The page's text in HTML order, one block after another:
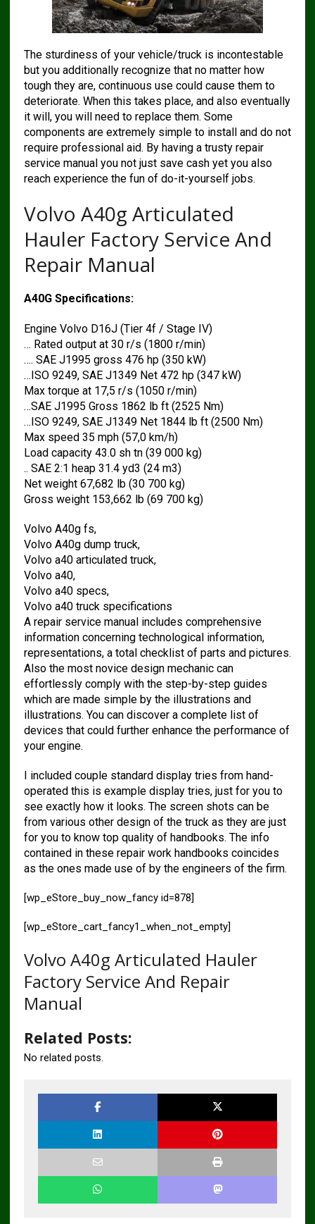
The sturdiness of your vehicle/truck is incontestable
but you additionally recognize that no matter how
tough they are, continuous use could cause them to
deteriorate. When this takes place, and also eventually
it will, you will need to replace them. Some
components are extremely simple to install and do not
require professional aid. By having a trusty repair
service manual you not just save cash yet you also
reach experience the fun of do-it-yourself jobs.
Volvo A40g Articulated
Hauler Factory Service And
Repair Manual
A40G Specifications:
Engine Volvo D16J (Tier 4f / Stage IV)
… Rated output at 30 r/s (1800 r/min)
…. SAE J1995 gross 476 hp (350 kW)
…ISO 9249, SAE J1349 Net 472 hp (347 kW)
Max torque at 17,5 r/s (1050 r/min)
…SAE J1995 Gross 1862 lb ft (2525 Nm)
…ISO 9249, SAE J1349 Net 1844 lb ft (2500 Nm)
Max speed 35 mph (57,0 km/h)
Load capacity 43.0 sh tn (39 000 kg)
.. SAE 2:1 heap 31.4 yd3 (24 m3)
Net weight 67,682 lb (30 700 kg)
Gross weight 153,662 lb (69 700 kg)
Volvo A40g fs,
Volvo A40g dump truck,
Volvo a40 articulated truck,
Volvo a40,
Volvo a40 specs,
Volvo a40 truck specifications
A repair service manual includes comprehensive
information concerning technological information,
representations, a total checklist of parts and pictures.
Also the most novice design mechanic can
effortlessly comply with the step-by-step guides
which are made simple by the illustrations and
illustrations. You can discover a complete list of
devices that could further enhance the performance of
your engine.
I included couple standard display tries from hand-
operated this is example display tries, just for you to
see exactly how it looks. The screen shots can be
from various other design of the truck as they are just
for you to know top quality of handbooks. The info
contained in these repair work handbooks coincides
as the ones made use of by the engineers of the firm.
[wp_eStore_buy_now_fancy id=878]
[wp_eStore_cart_fancy1_when_not_empty]
Volvo A40g Articulated Hauler
Factory Service And Repair
Manual
Related Posts:
No related posts.